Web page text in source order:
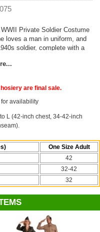
Private Soldier Costume
loves a man in uniform, and
soldier, complete with a
not included.
to large.
explore Candy Apple
are final sale.
availability
L (42-inch chest, 34-42-inch
One Size Adult
42
32-42
32